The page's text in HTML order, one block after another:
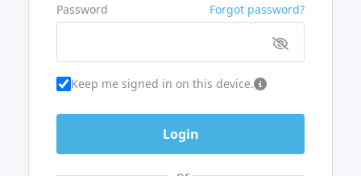
Password Forgot password?
Keep me signed in on this device.